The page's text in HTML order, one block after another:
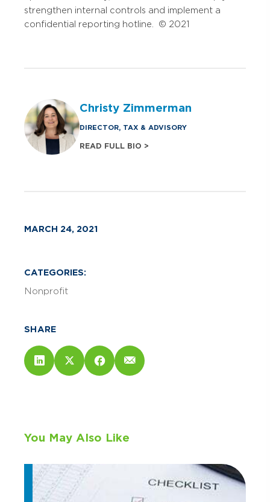
strengthen internal controls and implement a
confidential reporting hotline. © 2021
Christy Zimmerman
DIRECTOR, TAX & ADVISORY
READ FULL BIO >
MARCH 24, 2021
CATEGORIES:
Nonprofit
SHARE
You May Also Like